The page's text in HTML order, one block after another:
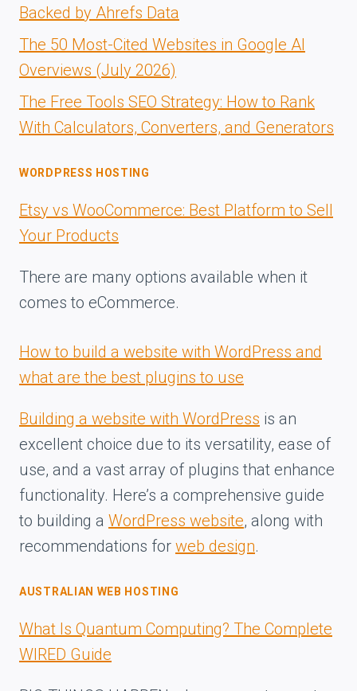
Backed by Ahrefs Data
The 50 Most-Cited Websites in Google AI
Overviews (July 2026)
The Free Tools SEO Strategy: How to Rank
With Calculators, Converters, and Generators
WORDPRESS HOSTING
Etsy vs WooCommerce: Best Platform to Sell
Your Products
There are many options available when it
comes to eCommerce.
How to build a website with WordPress and
what are the best plugins to use
Building a website with WordPress is an
excellent choice due to its versatility, ease of
use, and a vast array of plugins that enhance
functionality. Here’s a comprehensive guide
to building a WordPress website, along with
recommendations for web design.
AUSTRALIAN WEB HOSTING
What Is Quantum Computing? The Complete
WIRED Guide